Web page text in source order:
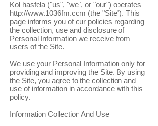
Kol hasfela ("us", "we", or "our") operates
http://www.1036fm.com (the "Site"). This
page informs you of our policies regarding
the collection, use and disclosure of
Personal Information we receive from
users of the Site.
We use your Personal Information only for
providing and improving the Site. By using
the Site, you agree to the collection and
use of information in accordance with this
policy.
Information Collection And Use